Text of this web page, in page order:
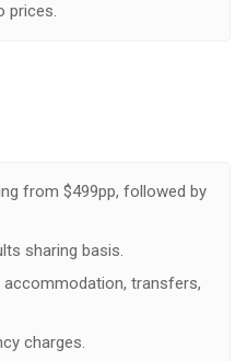
prices.
from $499pp, followed by
sharing basis.
transfers,
charges.